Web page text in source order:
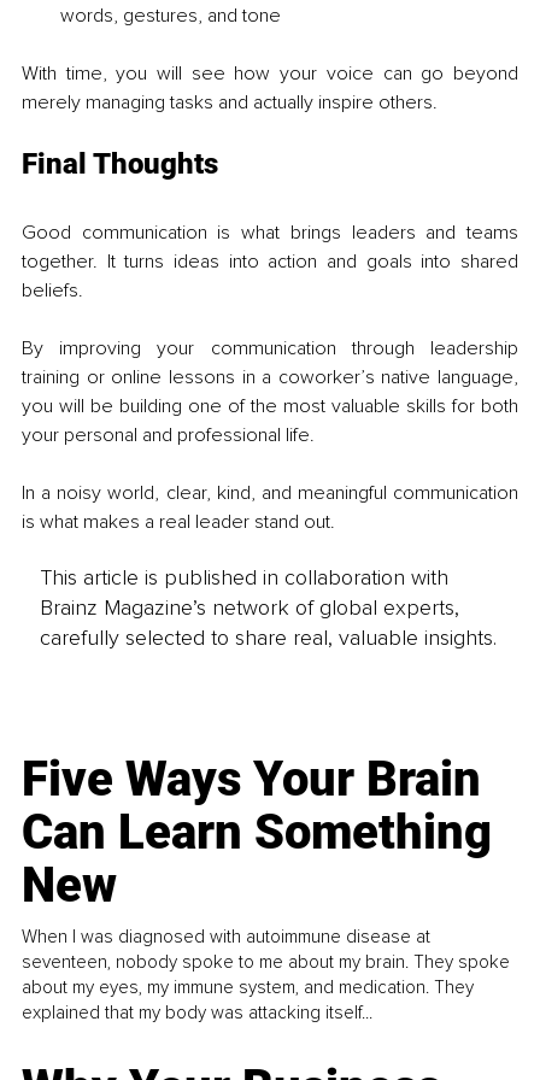
words, gestures, and tone
With time, you will see how your voice can go beyond
merely managing tasks and actually inspire others.
Final Thoughts
Good communication is what brings leaders and teams
together. It turns ideas into action and goals into shared
beliefs.
By improving your communication through leadership
training or online lessons in a coworker’s native language,
you will be building one of the most valuable skills for both
your personal and professional life.
In a noisy world, clear, kind, and meaningful communication
is what makes a real leader stand out.
This article is published in collaboration with
Brainz Magazine’s network of global experts,
carefully selected to share real, valuable insights.
Five Ways Your Brain
Can Learn Something
New
When I was diagnosed with autoimmune disease at
seventeen, nobody spoke to me about my brain. They spoke
about my eyes, my immune system, and medication. They
explained that my body was attacking itself...